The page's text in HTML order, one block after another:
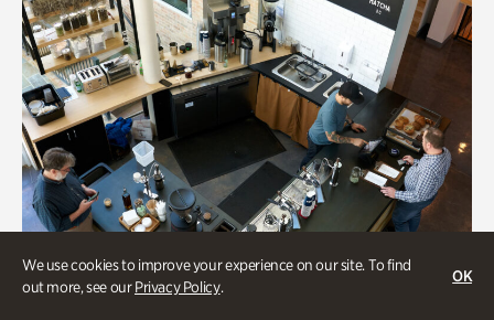
We use cookies to improve your experience on our site. To find
out more, see ourPrivacy Policy.
OK